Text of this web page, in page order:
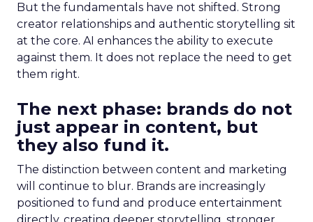
But the fundamentals have not shifted. Strong
creator relationships and authentic storytelling sit
at the core. AI enhances the ability to execute
against them. It does not replace the need to get
them right.
The next phase: brands do not
just appear in content, but
they also fund it.
The distinction between content and marketing
will continue to blur. Brands are increasingly
positioned to fund and produce entertainment